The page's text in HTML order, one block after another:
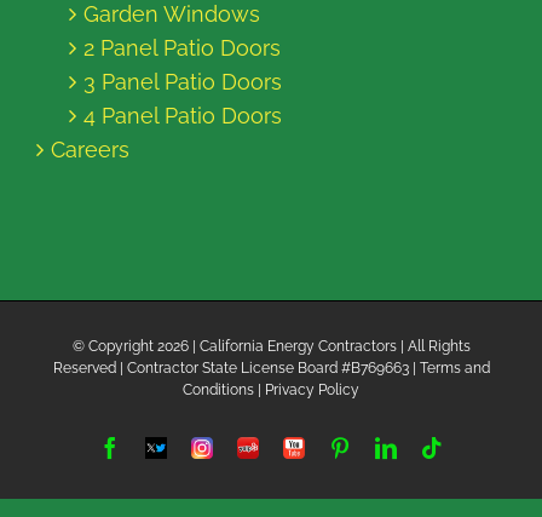
Garden Windows
2 Panel Patio Doors
3 Panel Patio Doors
4 Panel Patio Doors
Careers
© Copyright 2026 | California Energy Contractors | All Rights
Reserved | Contractor State License Board #B769663 | Terms and
Conditions
Privacy Policy
Facebook
TwitterInstagram
Yelp YouTube PinterestLinkedIn